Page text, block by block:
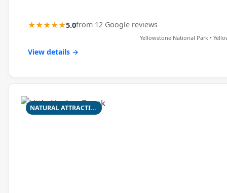
★★★★★5.0from 12 Google reviews
Yellowstone National Park •
View details →
NATURAL ATTRACTION